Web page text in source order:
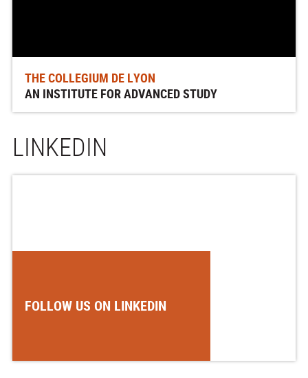
THE COLLEGIUM DE LYON
AN INSTITUTE FOR ADVANCED STUDY
LINKEDIN
FOLLOW US ON LINKEDIN